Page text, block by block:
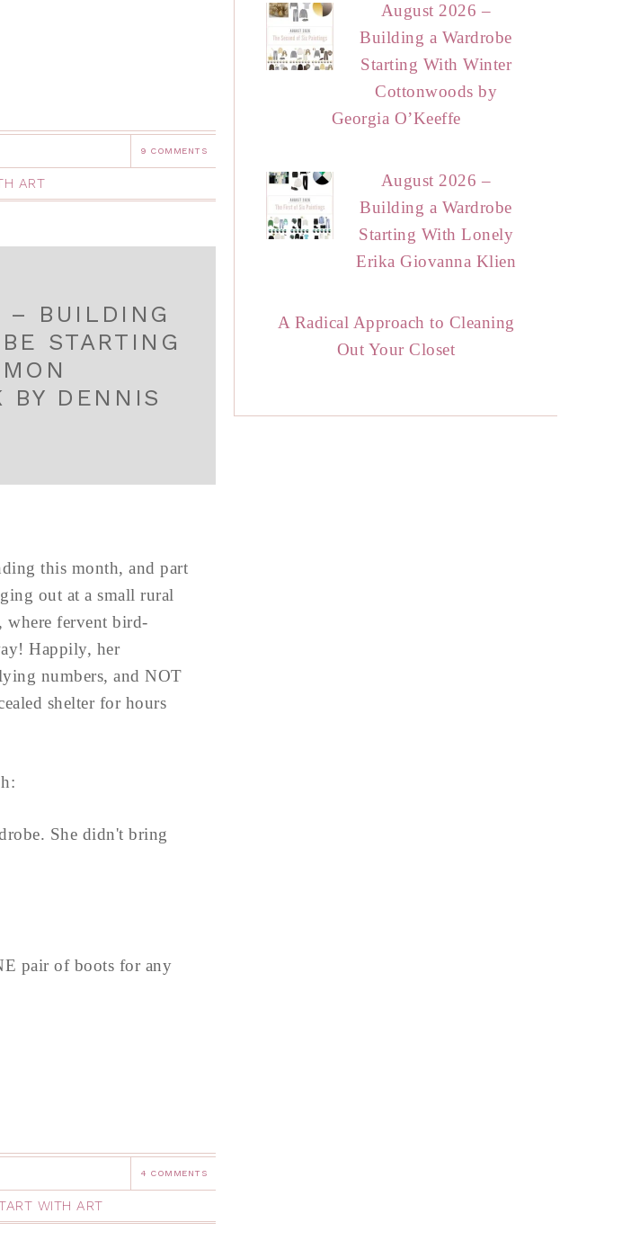
9 COMMENTS
ART
– BUILDING
STARTING
BY DENNIS
this month, and part
out at a small rural
where fervent bird-
Happily, her
numbers, and NOT
shelter for hours
She didn't bring
pair of boots for any
4 COMMENTS
WITH ART
August 2026 –
Building a Wardrobe
Starting With Winter
Cottonwoods by
Georgia O’Keeffe
August 2026 –
Building a Wardrobe
Starting With Lonely
Erika Giovanna Klien
A Radical Approach to Cleaning
Out Your Closet